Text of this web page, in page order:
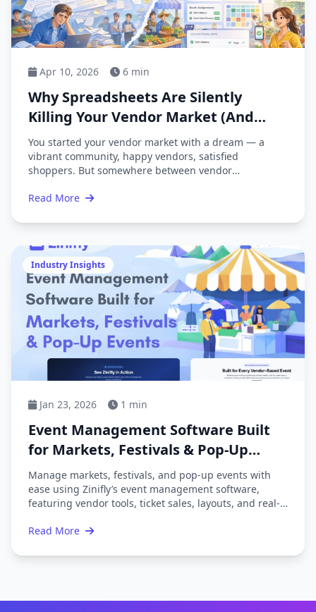
Apr 10, 2026 6 min
Why Spreadsheets Are Silently
Killing Your Vendor Market (And
What to Do About It)
You started your vendor market with a dream — a
vibrant community, happy vendors, satisfied
shoppers. But somewhere between vendor
and mass emails, you ended up buried in
Read More
Industry Insights
Jan 23, 2026 1 min
Event Management Software Built
for Markets, Festivals & Pop-Up
Events
Manage markets, festivals, and pop-up events with
ease using Zinifly’s event management software,
featuring vendor tools, ticket sales, layouts, and real-
Read More